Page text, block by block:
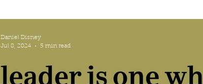
Daniel Disney
Jul 8, 2024
5 min read